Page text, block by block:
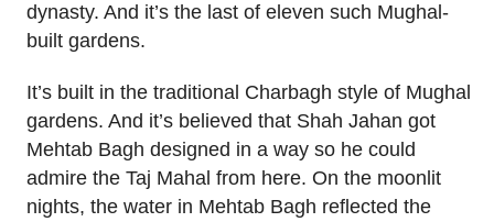
dynasty. And it’s the last of eleven such Mughal-
built gardens.
It’s built in the traditional Charbagh style of Mughal
gardens. And it’s believed that Shah Jahan got
Mehtab Bagh designed in a way so he could
admire the Taj Mahal from here. On the moonlit
nights, the water in Mehtab Bagh reflected the